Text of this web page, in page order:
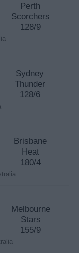
Perth
Scorchers
128/9
Sydney
Thunder
128/6
Brisbane
Heat
180/4
Melbourne
Stars
155/9